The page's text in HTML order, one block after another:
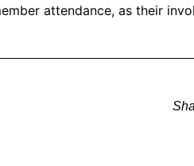
attendance, as their